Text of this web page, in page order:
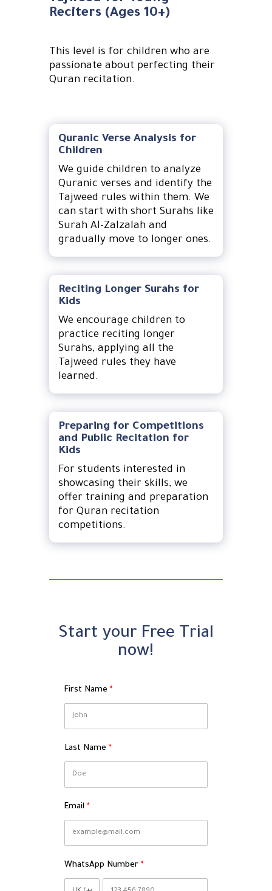
Reciters (Ages 10+)
This level is for children who are
passionate about perfecting their
Quran recitation.
Quranic Verse Analysis for
Children
We guide children to analyze
Quranic verses and identify the
Tajweed rules within them. We
can start with short Surahs like
Surah Al-Zalzalah and
gradually move to longer ones.
Reciting Longer Surahs for
Kids
We encourage children to
practice reciting longer
Surahs, applying all the
Tajweed rules they have
learned.
Preparing for Competitions
and Public Recitation for
Kids
For students interested in
showcasing their skills, we
offer training and preparation
for Quran recitation
competitions.
Start your Free Trial
now!
First Name
Last Name
Email
WhatsApp Number